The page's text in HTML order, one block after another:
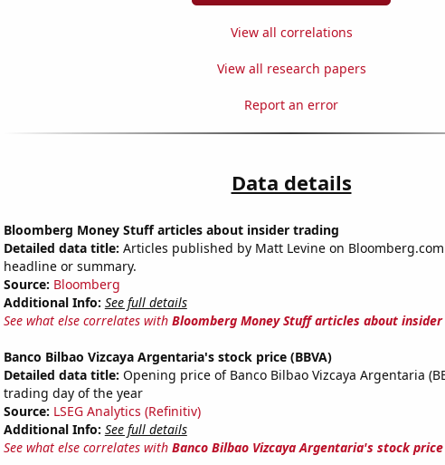
View all correlations
View all research papers
Report an error
Data details
Bloomberg Money Stuff articles about insider trading
Detailed data title: Articles published by Matt Levine on
headline or summary.
Source: Bloomberg
Additional Info: See full details
See what else correlates with Bloomberg Money Stuff articles about
Banco Bilbao Vizcaya Argentaria's stock price (BBVA)
Detailed data title: Opening price of Banco Bilbao Vizcaya Argentaria
trading day of the year
Source: LSEG Analytics (Refinitiv)
Additional Info: See full details
See what else correlates with Banco Bilbao Vizcaya Argentaria's stock price